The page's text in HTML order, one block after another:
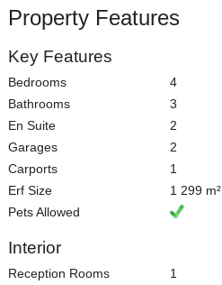
Property Features
Key Features
Bedrooms
4
Bathrooms
3
En Suite
2
Garages
2
Carports
1
Erf Size
1 299 m²
Pets Allowed
Interior
Reception Rooms
1